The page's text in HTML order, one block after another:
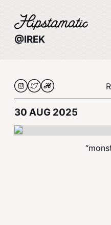
@IREK
30 AUG 2025